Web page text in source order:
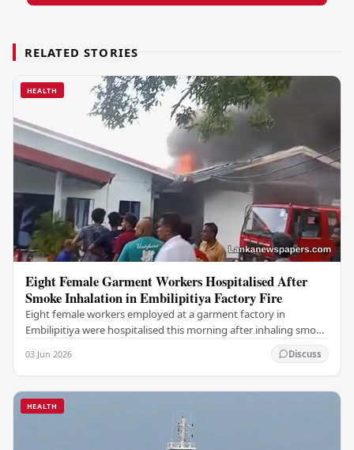
RELATED STORIES
HEALTH
Eight Female Garment Workers Hospitalised After
Smoke Inhalation in Embilipitiya Factory Fire
Eight female workers employed at a garment factory in
Embilipitiya were hospitalised this morning after inhaling smoke
03 Jun 2026 Discuss
HEALTH